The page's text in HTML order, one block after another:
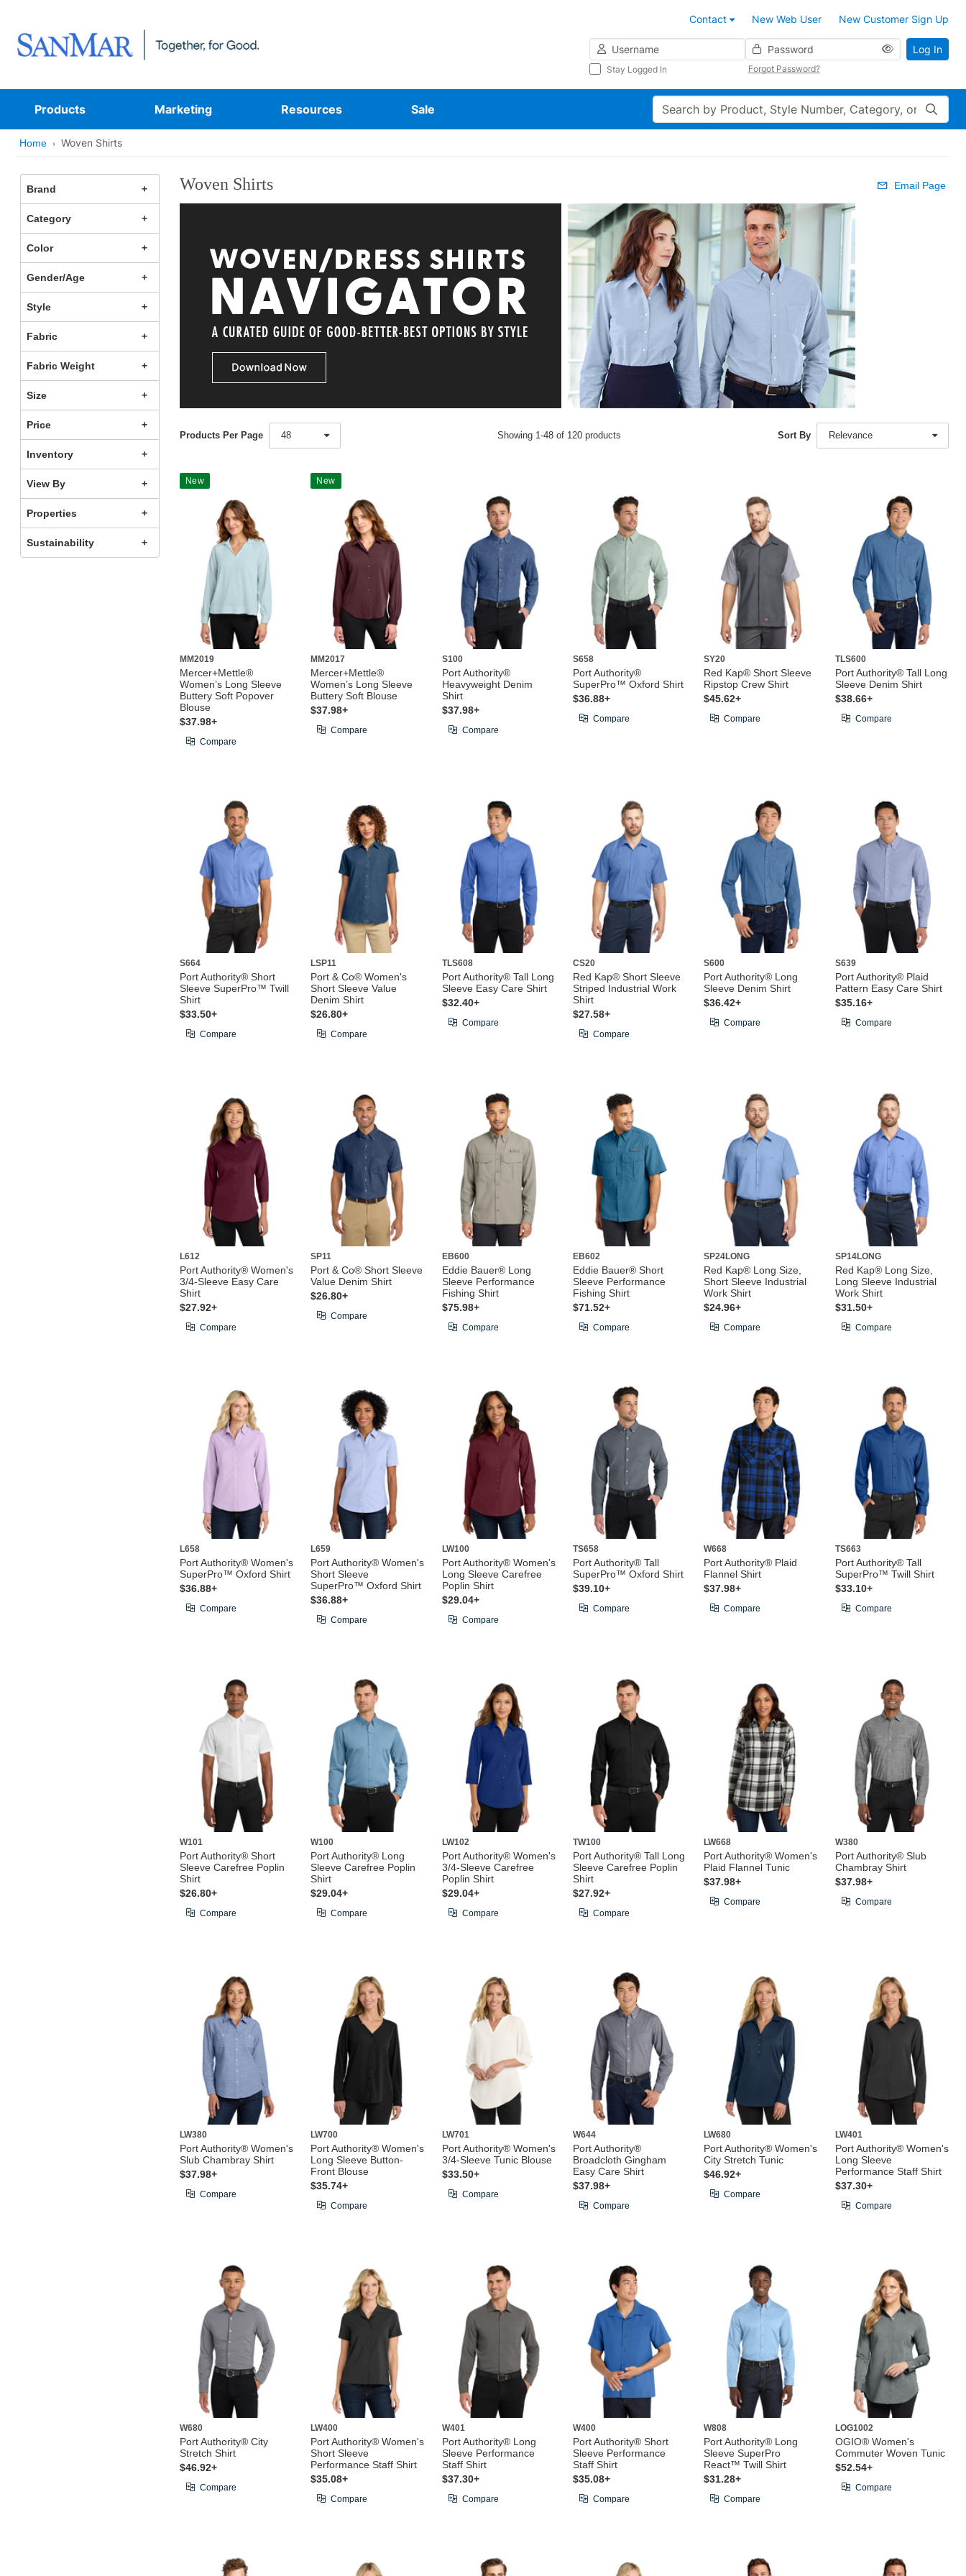
Contact New Web User
New Customer Sign Up
Username
Password
Stay Logged In Forgot Password?
Log In
Products Marketing Resources Sale Search
Home Woven Shirts
Brand
Category
Color
Gender/Age
Style
Fabric
Fabric Weight
Size
Price
Inventory
View By
Properties
Sustainability
Woven Shirts Email Page
Products Per Page 48 Showing 1-48 of 120 products Sort By Relevance
New
MM2019
Mercer+Mettle®
Women’s Long Sleeve
Buttery Soft Popover
Blouse
$37.98+
Compare
New
MM2017
Mercer+Mettle®
Women’s Long Sleeve
Buttery Soft Blouse
$37.98+
Compare
S100
Port Authority®
Heavyweight Denim
Shirt
$37.98+
Compare
S658
Port Authority®
SuperPro™ Oxford Shirt
$36.88+
Compare
SY20
Red Kap® Short Sleeve
Ripstop Crew Shirt
$45.62+
Compare
TLS600
Port Authority® Tall Long
Sleeve Denim Shirt
$38.66+
Compare
S664
Port Authority® Short
Sleeve SuperPro™ Twill
Shirt
$33.50+
Compare
LSP11
Port & Co® Women's
Short Sleeve Value
Denim Shirt
$26.80+
Compare
TLS608
Port Authority® Tall Long
Sleeve Easy Care Shirt
$32.40+
Compare
CS20
Red Kap® Short Sleeve
Striped Industrial Work
Shirt
$27.58+
Compare
S600
Port Authority® Long
Sleeve Denim Shirt
$36.42+
Compare
S639
Port Authority® Plaid
Pattern Easy Care Shirt
$35.16+
Compare
L612
Port Authority® Women's
3/4-Sleeve Easy Care
Shirt
$27.92+
Compare
SP11
Port & Co® Short Sleeve
Value Denim Shirt
$26.80+
Compare
EB600
Eddie Bauer® Long
Sleeve Performance
Fishing Shirt
$75.98+
Compare
EB602
Eddie Bauer® Short
Sleeve Performance
Fishing Shirt
$71.52+
Compare
SP24LONG
Red Kap® Long Size,
Short Sleeve Industrial
Work Shirt
$24.96+
Compare
SP14LONG
Red Kap® Long Size,
Long Sleeve Industrial
Work Shirt
$31.50+
Compare
L658
Port Authority® Women's
SuperPro™ Oxford Shirt
$36.88+
Compare
L659
Port Authority® Women's
Short Sleeve
SuperPro™ Oxford Shirt
$36.88+
Compare
LW100
Port Authority® Women's
Long Sleeve Carefree
Poplin Shirt
$29.04+
Compare
TS658
Port Authority® Tall
SuperPro™ Oxford Shirt
$39.10+
Compare
W668
Port Authority® Plaid
Flannel Shirt
$37.98+
Compare
TS663
Port Authority® Tall
SuperPro™ Twill Shirt
$33.10+
Compare
W101
Port Authority® Short
Sleeve Carefree Poplin
Shirt
$26.80+
Compare
W100
Port Authority® Long
Sleeve Carefree Poplin
Shirt
$29.04+
Compare
LW102
Port Authority® Women's
3/4-Sleeve Carefree
Poplin Shirt
$29.04+
Compare
TW100
Port Authority® Tall Long
Sleeve Carefree Poplin
Shirt
$27.92+
Compare
LW668
Port Authority® Women's
Plaid Flannel Tunic
$37.98+
Compare
W380
Port Authority® Slub
Chambray Shirt
$37.98+
Compare
LW380
Port Authority® Women's
Slub Chambray Shirt
$37.98+
Compare
LW700
Port Authority® Women's
Long Sleeve Button-
Front Blouse
$35.74+
Compare
LW701
Port Authority® Women's
3/4-Sleeve Tunic Blouse
$33.50+
Compare
W644
Port Authority®
Broadcloth Gingham
Easy Care Shirt
$37.98+
Compare
LW680
Port Authority® Women's
City Stretch Tunic
$46.92+
Compare
LW401
Port Authority® Women's
Long Sleeve
Performance Staff Shirt
$37.30+
Compare
W680
Port Authority® City
Stretch Shirt
$46.92+
Compare
LW400
Port Authority® Women's
Short Sleeve
Performance Staff Shirt
$35.08+
Compare
W401
Port Authority® Long
Sleeve Performance
Staff Shirt
$37.30+
Compare
W400
Port Authority® Short
Sleeve Performance
Staff Shirt
$35.08+
Compare
W808
Port Authority® Long
Sleeve SuperPro
React™ Twill Shirt
$31.28+
Compare
LOG1002
OGIO® Women's
Commuter Woven Tunic
$52.54+
Compare